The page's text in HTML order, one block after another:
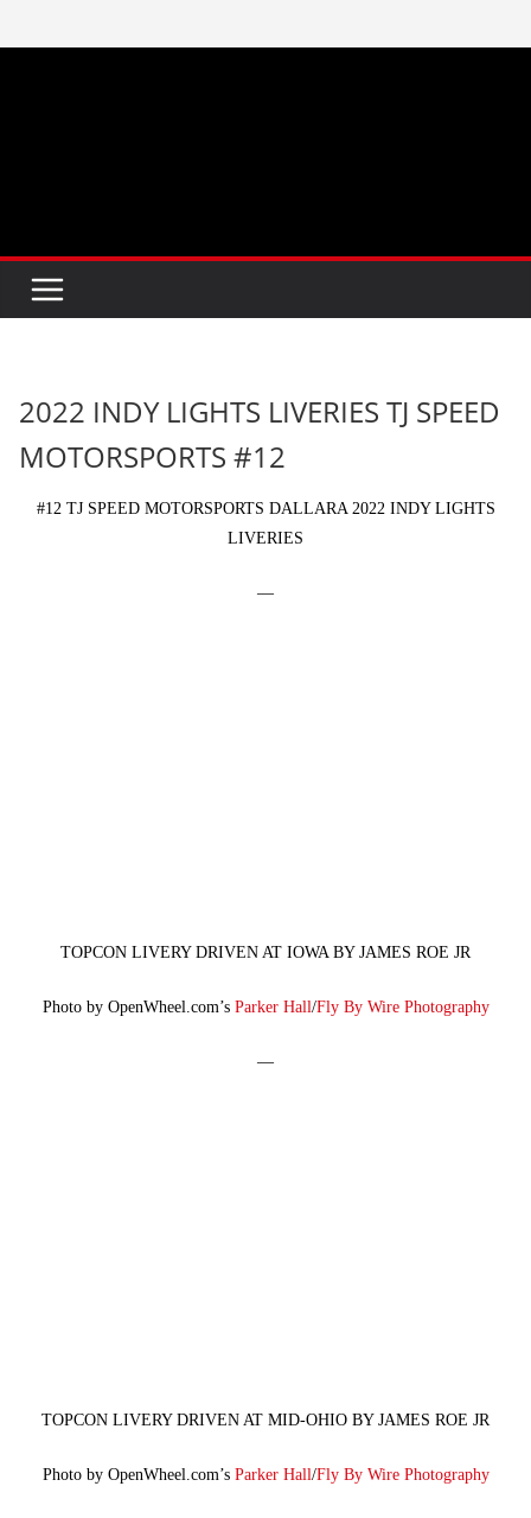
to
2022 INDY LIGHTS LIVERIES TJ SPEED
MOTORSPORTS #12
#12 TJ SPEED MOTORSPORTS DALLARA 2022 INDY LIGHTS
LIVERIES
—
TOPCON LIVERY DRIVEN AT IOWA BY JAMES ROE JR
Photo by OpenWheel.com’s Parker Hall/Fly By Wire Photography
—
TOPCON LIVERY DRIVEN AT MID-OHIO BY JAMES ROE JR
Photo by OpenWheel.com’s Parker Hall/Fly By Wire Photography